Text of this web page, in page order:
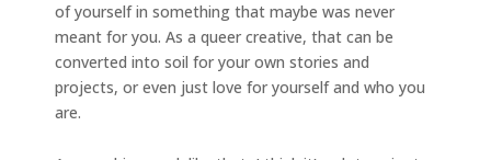
of yourself in something that maybe was never
meant for you. As a queer creative, that can be
converted into soil for your own stories and
projects, or even just love for yourself and who you
are.